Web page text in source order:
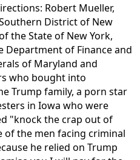
Robert Mueller,
District of New
the State of New York,
Department of Finance and
of Maryland and
who bought into
Trump family, a porn star
in Iowa who were
"knock the crap out of
the men facing criminal
he relied on Trump